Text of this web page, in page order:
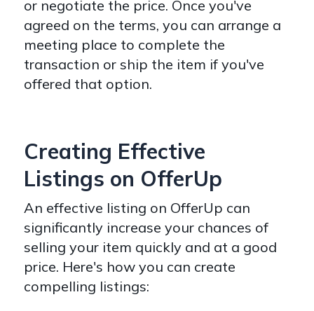
or negotiate the price. Once you've
agreed on the terms, you can arrange a
meeting place to complete the
transaction or ship the item if you've
offered that option.
Creating Effective
Listings on OfferUp
An effective listing on OfferUp can
significantly increase your chances of
selling your item quickly and at a good
price. Here's how you can create
compelling listings: